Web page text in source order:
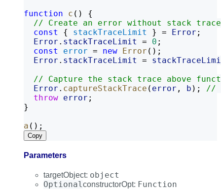
function
c () {
// Create an error without stack
const
{ stackTraceLimit } = Error ;
Error . stackTraceLimit = 0 ;
const
error = new Error ();
Error . stackTraceLimit =
// Capture the stack trace above
Error . captureStackTrace ( error , b );
//
throw error ;
}
a ();
Copy
Parameters
targetObject: object
OptionalconstructorOpt: Function